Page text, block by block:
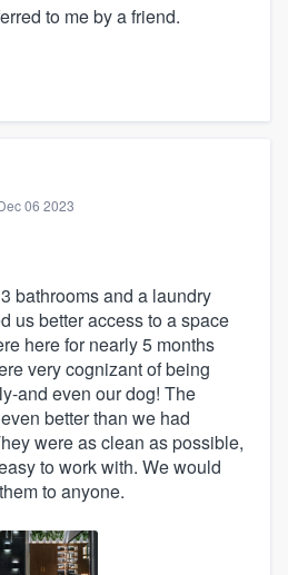
to me by a friend.
06 2023
bathrooms and a laundry
us better access to a space
here for nearly 5 months
very cognizant of being
and even our dog! The
better than we had
were as clean as possible,
to work with. We would
to anyone.